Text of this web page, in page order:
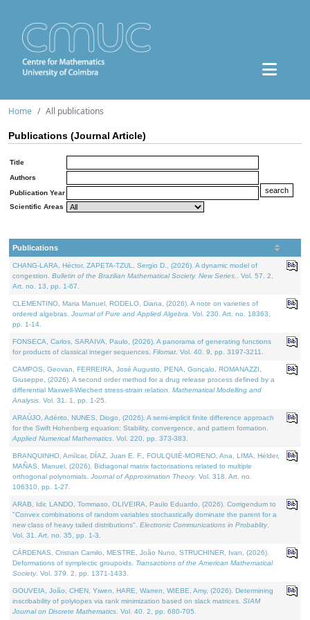
Home All publications
Publications (Journal Article)
Title
Authors
Publication Year
Scientific Areas
Publications
CHANG-LARA, Héctor, ZAPETA-TZUL, Sergio D., (2026). A dynamic model of
congestion. Bulletin of the Brazilian Mathematical Society. New Series.
. Vol. 57. 2,
Art. no. 13, pp. 1-67.
CLEMENTINO, Maria Manuel, RODELO, Diana, (2026). A note on varieties of
ordered algebras. Journal of Pure and Applied Algebra . Vol. 230. Art. no. 18363,
pp. 1-14.
FONSECA, Carlos, SARAIVA, Paulo, (2026). A panorama of generating functions
for products of classical integer sequences. Filomat . Vol. 40. 9, pp. 3197-3211.
CAMPOS, Geovan, FERREIRA, José Augusto, PENA, Gonçalo, ROMANAZZI,
Giuseppe, (2026). A second order method for a drug release process defined by a
differential Maxwell-Wiechert stress-strain relation. Mathematical Modelling and
Analysis . Vol. 31. 1, pp. 1-25.
ARAÚJO, Adérito, NUNES, Diogo, (2026). A semi-implicit finite difference approach
for the Swift Hohenberg equation: Stability, convergence, and pattern formation.
Applied Numerical Mathematics . Vol. 220, pp. 373-383.
BRANQUINHO, Amílcar, DÍAZ, Juan E. F., FOULQUIÉ-MORENO, Ana, LIMA, Hélder,
MAÑAS, Manuel, (2026). Bidiagonal matrix factorisations related to multiple
orthogonal polynomials. Journal of Approximation Theory. Vol. 318. Art. no.
106310, pp. 1-27.
ARAB, Idir, LANDO, Tommaso, OLIVEIRA, Paulo Eduardo, (2026). Corrigendum to
"Convex combinations of random variables stochastically dominate the parent for a
new class of heavy tailed distributions". Electronic Communications in Probablity.
Vol. 31. Art. no. 35, pp. 1-3.
CÁRDENAS, Cristian Camilo, MESTRE, João Nuno, STRUCHINER, Ivan, (2026).
Deformations of symplectic groupoids. Transactions of the American Mathematical
Society. Vol. 379. 2, pp. 1371-1433.
GOUVEIA, João, CHEN, Yiwen, HARE, Warren, WIEBE, Amy, (2026). Determining
inscribability of polytopes via rank minimization based on slack matrices. SIAM
Journal on Discrete Mathematics . Vol. 40. 2, pp. 680-705.